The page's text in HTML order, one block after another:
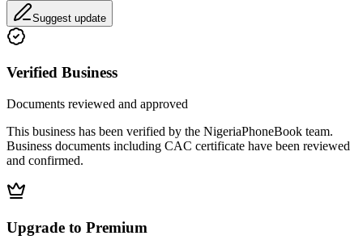
Suggest update
Verified Business
Documents reviewed and approved
This business has been verified by the NigeriaPhoneBook team.
Business documents including CAC certificate have been reviewed
and confirmed.
Upgrade to Premium